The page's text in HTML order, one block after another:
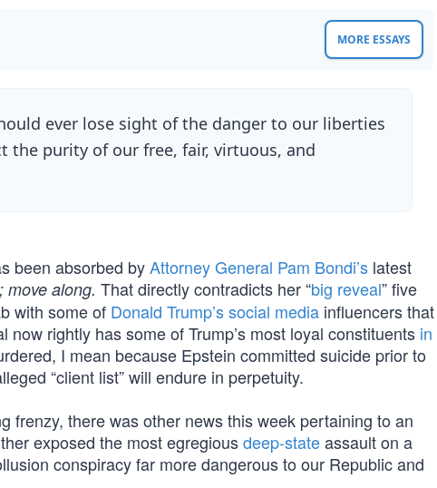
MORE ESSAYS
ever lose sight of the danger to our liberties
purity of our free, fair, virtuous, and
been absorbed byAttorney General Pam Bondi’s latest
move along. That directly contradicts her “big reveal” five
with some of Donald Trump’ssocial media influencers that
rightly has some of Trump’s most loyal constituents in
I mean because Epstein committed suicide prior to
“client list” will endure in perpetuity.
there was other news this week pertaining to an
exposed the most egregiousdeep-stateassault on a
conspiracy far more dangerous to our Republic and